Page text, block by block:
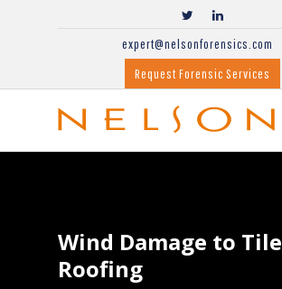
expert@nelsonforensics.com
Request Forensic Services
Wind Damage to Tile
Roofing